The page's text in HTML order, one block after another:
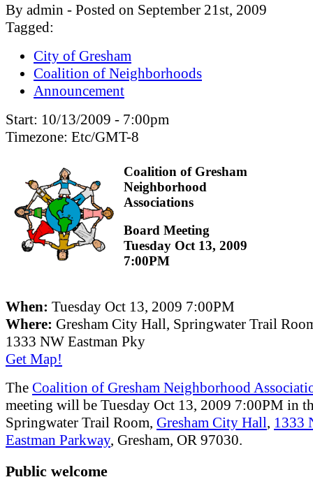
By admin - Posted on September 21st, 2009
Tagged:
City of Gresham
Coalition of Neighborhoods
Announcement
Start: 10/13/2009 - 7:00pm
Timezone: Etc/GMT-8
Coalition of Gresham
Neighborhood
Associations
Board Meeting
Tuesday Oct 13, 2009
7:00PM
When: Tuesday Oct 13, 2009 7:00PM
Where: Gresham City Hall, Springwater Trail
1333 NW Eastman Pky
Get Map!
The Coalition of Gresham Neighborhood
meeting will be Tuesday Oct 13, 2009 7:00PM in
Springwater Trail Room, Gresham City Hall, 1333
Eastman Parkway, Gresham, OR 97030.
Public welcome